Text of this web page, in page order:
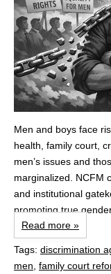
Men and boys face
health, family court,
men’s issues and
marginalized. NCFM
and institutional
promoting true
Read more »
Tags: discrimination
men family court